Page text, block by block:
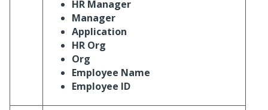
HR Manager
Manager
Application
HR Org
Org
Employee Name
Employee ID